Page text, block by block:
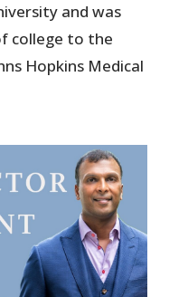
and was
college to the
Hopkins Medical